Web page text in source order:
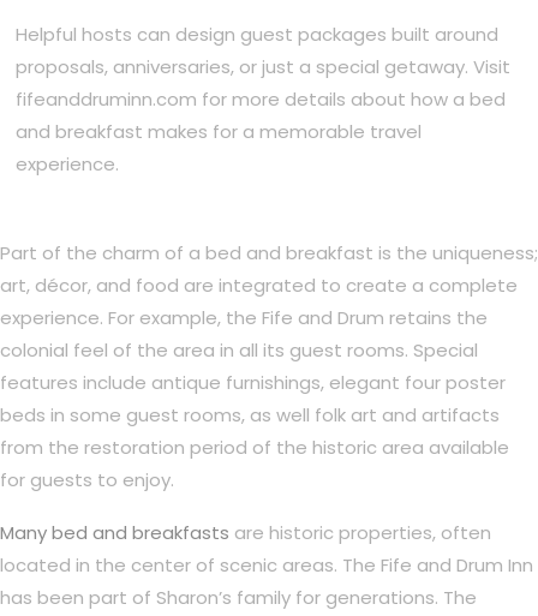
Helpful hosts can design guest packages built around
proposals, anniversaries, or just a special getaway. Visit
fifeanddruminn.com for more details about how a bed
and breakfast makes for a memorable travel
experience.
Part of the charm of a bed and breakfast is the uniqueness;
art, décor, and food are integrated to create a complete
experience. For example, the Fife and Drum retains the
colonial feel of the area in all its guest rooms. Special
features include antique furnishings, elegant four poster
beds in some guest rooms, as well folk art and artifacts
from the restoration period of the historic area available
for guests to enjoy.
Many bed and breakfasts are historic properties, often
located in the center of scenic areas. The Fife and Drum Inn
has been part of Sharon’s family for generations. The